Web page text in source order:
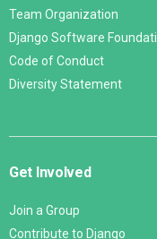
Team Organization
Django Software
Code of Conduct
Diversity Statement
Get Involved
Join a Group
Contribute to Django